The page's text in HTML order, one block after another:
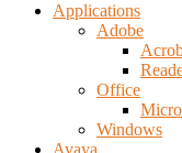
Applications
Adobe
Office
Windows